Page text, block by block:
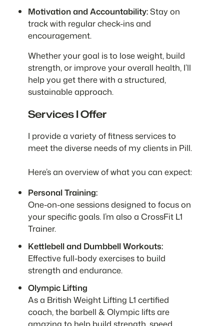
Motivation and Accountability:Stay on
track with regular check-ins and
encouragement.
Whether your goal is to lose weight, build
strength, or improve your overall health, I’ll
help you get there with a structured,
sustainable approach.
Services I Offer
I provide a variety of fitness services to
meet the diverse needs of my clients in Pill.
Here’s an overview of what you can expect:
Personal Training:
One-on-one sessions designed to focus on
your specific goals. I’m also a CrossFit L1
Trainer.
Kettlebell and Dumbbell Workouts:
Effective full-body exercises to build
strength and endurance.
Olympic Lifting
As a British Weight Lifting L1 certified
coach, the barbell & Olympic lifts are